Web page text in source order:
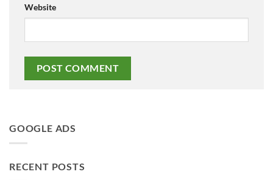
Website
GOOGLE ADS
RECENT POSTS